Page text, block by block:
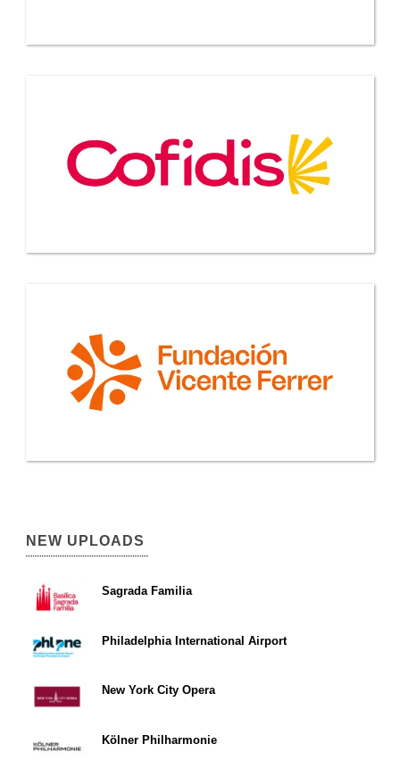
NEW UPLOADS
Sagrada Familia
Philadelphia International Airport
New York City Opera
Kölner Philharmonie